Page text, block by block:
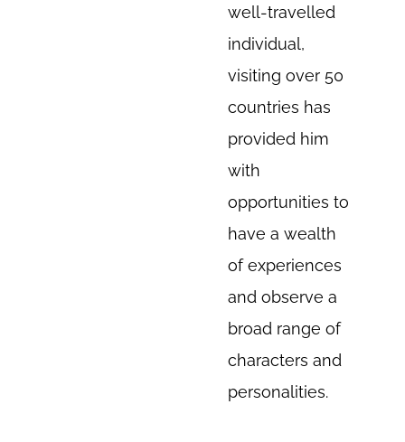
well-travelled
individual,
visiting over 50
countries has
provided him
with
opportunities to
have a wealth
of experiences
and observe a
broad range of
characters and
personalities.